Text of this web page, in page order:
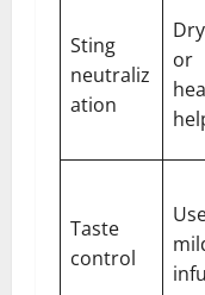
Sting
neutraliz
ation
or
Taste
control